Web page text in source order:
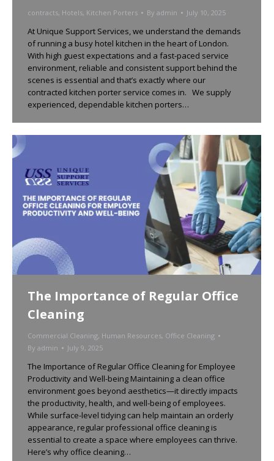
contracts, Hotels, Kitchen Porters By admin July 10, 2025
At Unique Support Services, we understand the demands
of running a busy hotel kitchen in the heart of London.
With high guest expectations and a fast-paced service
environment, reliable and consistent support behind the
scenes is essential and that’s exactly where our
contracted kitchen porter service comes in. We supply
experienced, dependable kitchen porters…
The Importance of Regular Office
Cleaning
Commercial Cleaning, Human Resources, Office Cleaning
By admin July 9, 2025
The Importance of Regular Office Cleaning for Employee
Productivity and Well-being Maintaining a clean office
environment goes beyond aesthetics—it directly impacts
the productivity, health, and well-being of employees.
While surface-level tidying can help maintain an orderly
appearance, regular professional office cleaning is
essential to create a space where employees can thrive.
Here’s why office cleaning…